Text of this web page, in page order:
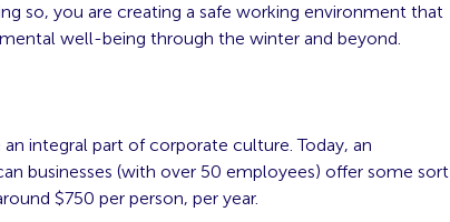
so, you are creating a safe working environment that
well-being through the winter and beyond.
integral part of corporate culture. Today, an
businesses (with over 50 employees) offer some sort
$750 per person, per year.